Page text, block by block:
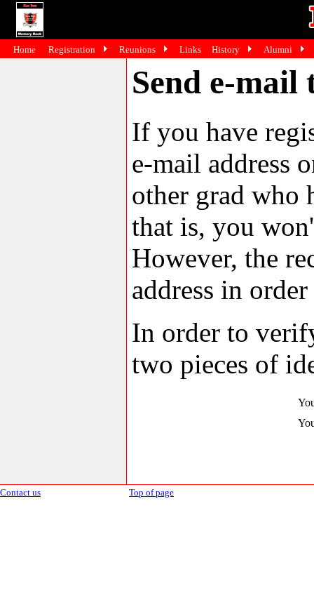
Send e-mail
If you have
e-mail address
other grad who
that is, you
However, the
address in
In order to
two pieces of
Contact us Top of page
Home Registration Reunions Links History Alumni